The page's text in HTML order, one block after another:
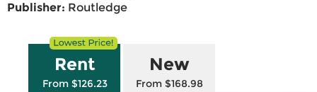
Publisher: Routledge
Rent
From $126.23
New
From $168.98